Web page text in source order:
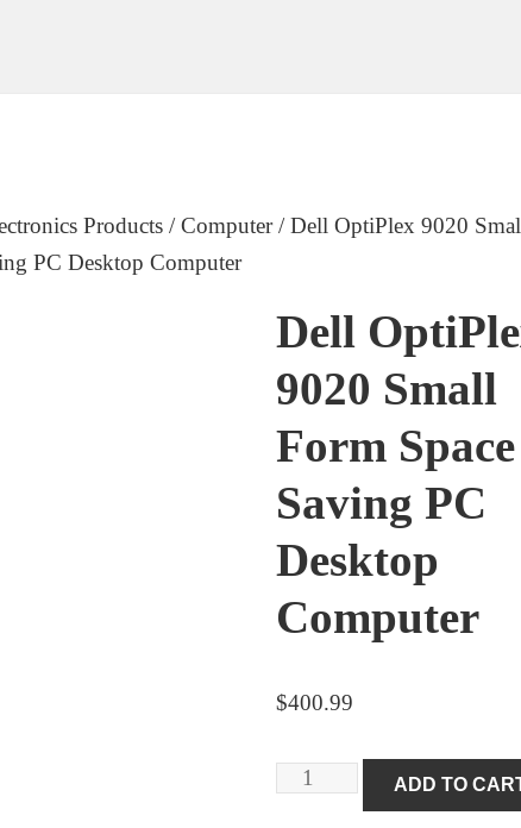
Products /Computer/ Dell OptiPlex 9020
PC Desktop Computer
Dell
9020 Small
Form Space
Saving PC
Desktop
Computer
$400.99
Dell
ADD TO